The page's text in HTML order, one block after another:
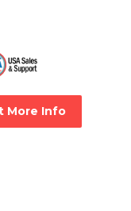
More Info